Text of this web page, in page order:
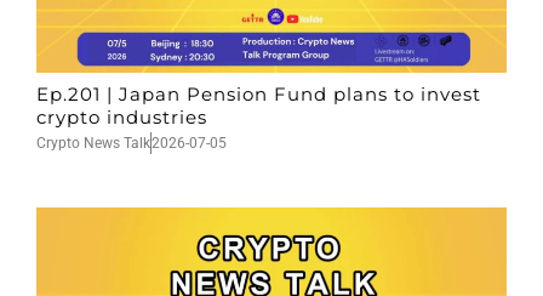
Ep.201 | Japan Pension Fund plans to invest
crypto industries
Crypto News Talk2026-07-05